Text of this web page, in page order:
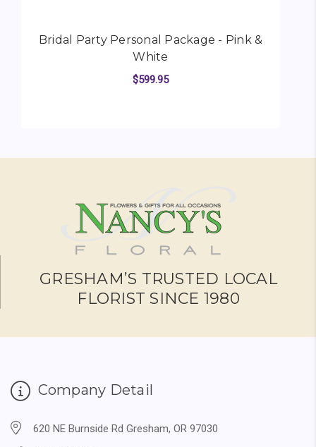
Bridal Party Personal Package - Pink &
White
$599.95
GRESHAM’S TRUSTED LOCAL
FLORIST SINCE 1980
Company Detail
620 NE Burnside Rd Gresham, OR 97030